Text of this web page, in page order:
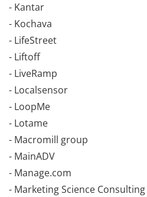
- Kantar
- Kochava
- LifeStreet
- Liftoff
- LiveRamp
- Localsensor
- LoopMe
- Lotame
- Macromill group
- MainADV
- Manage.com
- Marketing Science